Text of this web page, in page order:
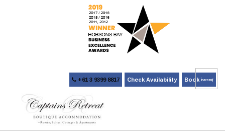
+61 3 9399 8817 Check Availability Book Now